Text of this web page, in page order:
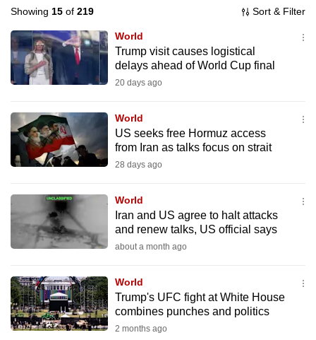
Showing 15 of 219 Sort & Filter
World
Trump visit causes logistical
delays ahead of World Cup final
20 days ago
World
US seeks free Hormuz access
from Iran as talks focus on strait
28 days ago
World
Iran and US agree to halt attacks
and renew talks, US official says
about a month ago
World
Trump's UFC fight at White House
combines punches and politics
2 months ago
supported
We
know
it's
hassle
to
switch
want
your
with
CNA
to
be